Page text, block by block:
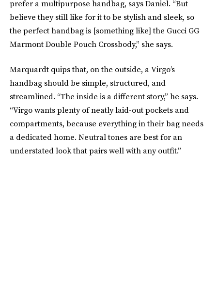
prefer a multipurpose handbag, says Daniel. “But
believe they still like for it to be stylish and sleek, so
the perfect handbag is [something like] the Gucci GG
Marmont Double Pouch Crossbody,” she says.
Marquardt quips that, on the outside, a Virgo’s
handbag should be simple, structured, and
streamlined. “The inside is a different story,” he says.
“Virgo wants plenty of neatly laid-out pockets and
compartments, because everything in their bag needs
a dedicated home. Neutral tones are best for an
understated look that pairs well with any outfit.”